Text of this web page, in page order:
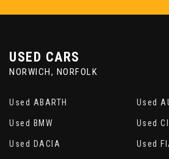
Drivers and Passengers
USED CARS
NORWICH, NORFOLK
Used ABARTH Used
Used BMW Used
Used DACIA Used